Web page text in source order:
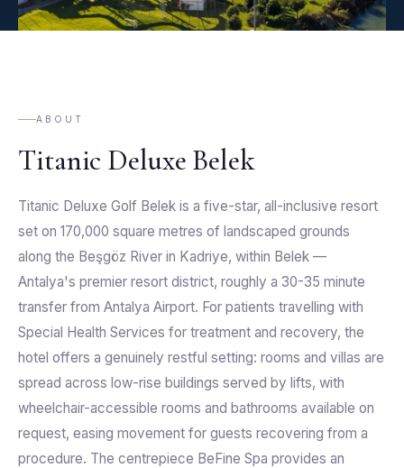
ABOUT
Titanic Deluxe Belek
Titanic Deluxe Golf Belek is a five-star, all-inclusive resort
set on 170,000 square metres of landscaped grounds
along the Beşgöz River in Kadriye, within Belek —
Antalya's premier resort district, roughly a 30-35 minute
transfer from Antalya Airport. For patients travelling with
Special Health Services for treatment and recovery, the
hotel offers a genuinely restful setting: rooms and villas are
spread across low-rise buildings served by lifts, with
wheelchair-accessible rooms and bathrooms available on
request, easing movement for guests recovering from a
procedure. The centrepiece BeFine Spa provides an